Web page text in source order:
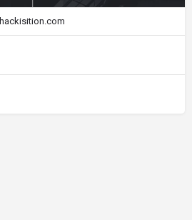
hackisition.com